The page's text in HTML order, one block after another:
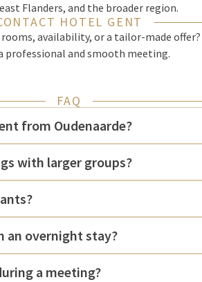
Flanders, and the broader region.
HOTEL GENT
availability, or a tailor-made
professional and smooth meeting.
FAQ
from Oudenaarde?
with larger groups?
an overnight stay?
a meeting?